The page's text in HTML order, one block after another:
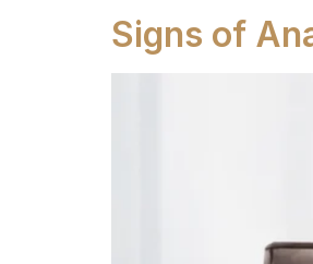
Signs of